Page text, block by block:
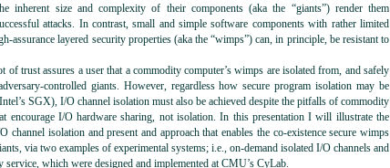
inherent size and complexity of their components (aka the “giants”) render them
attacks. In contrast, small and simple software components with rather limited
assurance layered security properties (aka the “wimps”) can, in principle, be resistant to
of trust assures a user that a commodity computer’s wimps are isolated from, and safely
controlled giants. However, regardless how secure program isolation may be
SGX), I/O channel isolation must also be achieved despite the pitfalls of commodity
encourage I/O hardware sharing, not isolation. In this presentation I will illustrate the
channel isolation and present and approach that enables the co-existence secure wimps
via two examples of experimental systems; i.e., on-demand isolated I/O channels and
service, which were designed and implemented at CMU’s CyLab.